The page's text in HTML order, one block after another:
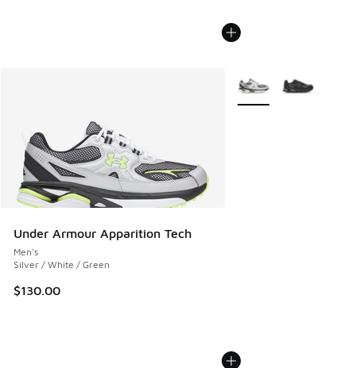
Under Armour Apparition Tech
Men's
Silver / White / Green
$130.00
More Colors Available